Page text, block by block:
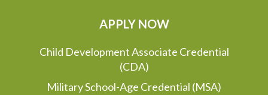
APPLY NOW
Child Development Associate Credential
(CDA)
Military School-Age Credential (MSA)